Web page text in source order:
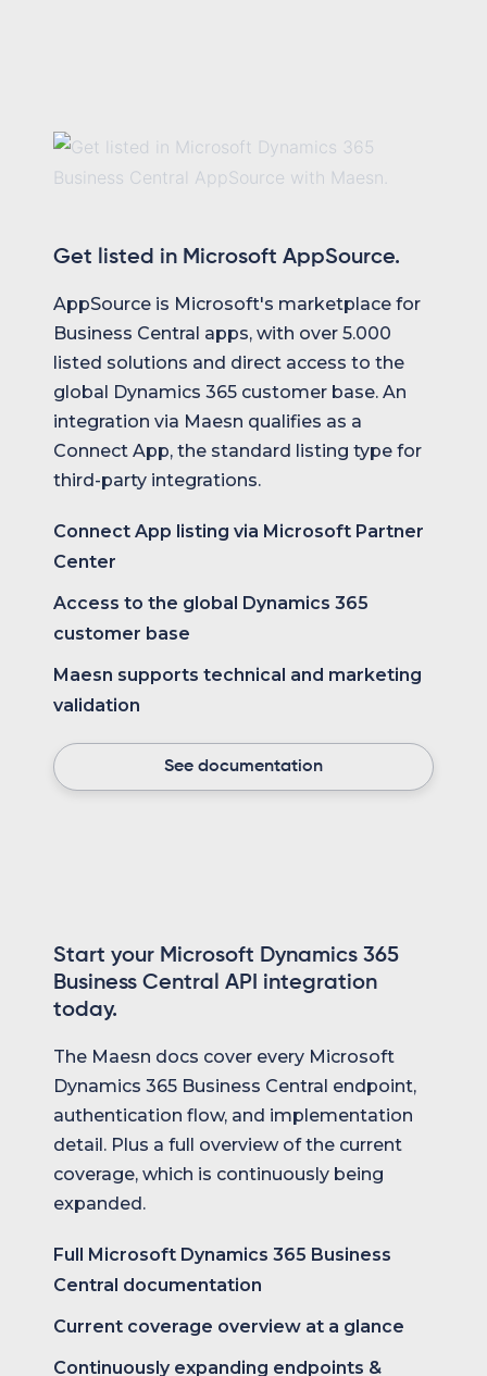
Get listed in Microsoft AppSource.
AppSource is Microsoft's marketplace for
Business Central apps, with over 5.000
listed solutions and direct access to the
global Dynamics 365 customer base. An
integration via Maesn qualifies as a
Connect App, the standard listing type for
third-party integrations.
Connect App listing via Microsoft Partner
Center
Access to the global Dynamics 365
customer base
Maesn supports technical and marketing
validation
See documentation
Start your Microsoft Dynamics 365
Business Central API integration
today.
The Maesn docs cover every Microsoft
Dynamics 365 Business Central endpoint,
authentication flow, and implementation
detail. Plus a full overview of the current
coverage, which is continuously being
expanded.
Full Microsoft Dynamics 365 Business
Central documentation
Current coverage overview at a glance
Continuously expanding endpoints &